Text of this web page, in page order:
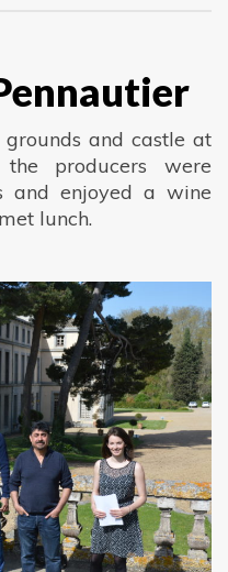
and castle at
producers were
and enjoyed a wine
lunch.